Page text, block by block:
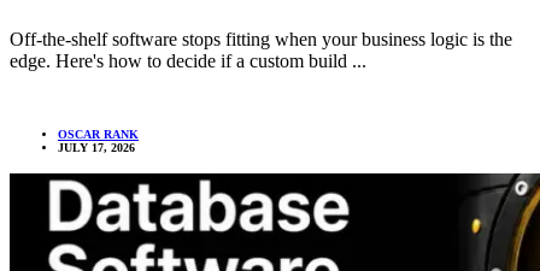
Off-the-shelf software stops fitting when your business logic is the
edge. Here's how to decide if a custom build ...
OSCAR RANK
JULY 17, 2026